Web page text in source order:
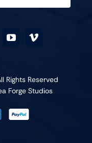
Rights Reserved
Forge Studios